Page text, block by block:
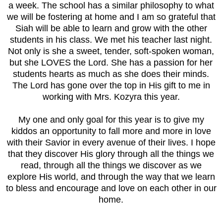
a week. The school has a similar philosophy to what
we will be fostering at home and I am so grateful that
Siah will be able to learn and grow with the other
students in his class. We met his teacher last night.
Not only is she a sweet, tender, soft-spoken woman,
but she LOVES the Lord. She has a passion for her
students hearts as much as she does their minds.
The Lord has gone over the top in His gift to me in
working with Mrs. Kozyra this year.
My one and only goal for this year is to give my
kiddos an opportunity to fall more and more in love
with their Savior in every avenue of their lives. I hope
that they discover His glory through all the things we
read, through all the things we discover as we
explore His world, and through the way that we learn
to bless and encourage and love on each other in our
home.